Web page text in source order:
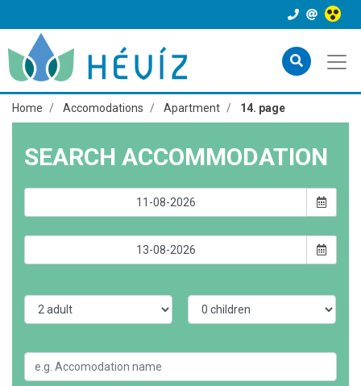
Home Accomodations Apartment 14. page
SEARCH ACCOMMODATION